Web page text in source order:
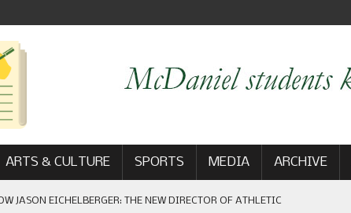
ARTS & CULTURE SPORTS MEDIA ARCHIVE
HOMECOMING GAME WIN: VIEWS FROM ON AND OFF THE